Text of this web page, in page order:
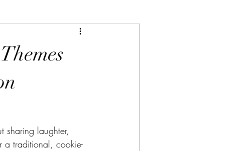
sharing laughter,
a traditional, cookie-